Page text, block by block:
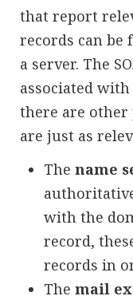
that report
records can be
a server. The
associated with
there are
are just as
The name
with the
record,
records in
The mail